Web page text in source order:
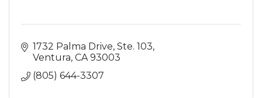
1732 Palma Drive, Ste. 103
Ventura CA 93003
(805) 644-3307